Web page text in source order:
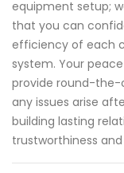
equipment setup;
that you can
efficiency of each
system. Your
provide round-the-
any issues arise
building lasting
trustworthiness